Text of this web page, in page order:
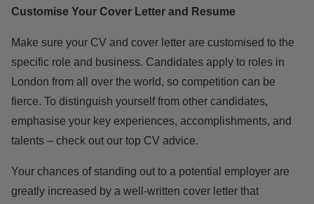
Customise Your Cover Letter and Resume
Make sure your CV and cover letter are customised to the
specific role and business. Candidates apply to roles in
London from all over the world, so competition can be
fierce. To distinguish yourself from other candidates,
emphasise your key experiences, accomplishments, and
talents – check out our top CV advice.
Your chances of standing out to a potential employer are
greatly increased by a well-written cover letter that